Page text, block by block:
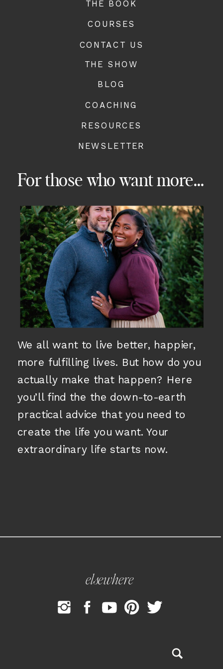
elsewhere
NEWSLETTER
RESOURCES
COACHING
BLOG
THE SHOW
CONTACT US
COURSES
THE BOOK
We all want to live better, happier,
more fulfilling lives. But how do you
actually make that happen? Here
you’ll find the the down-to-earth
practical advice that you need to
create the life you want. Your
extraordinary life starts now.
For those who want more...